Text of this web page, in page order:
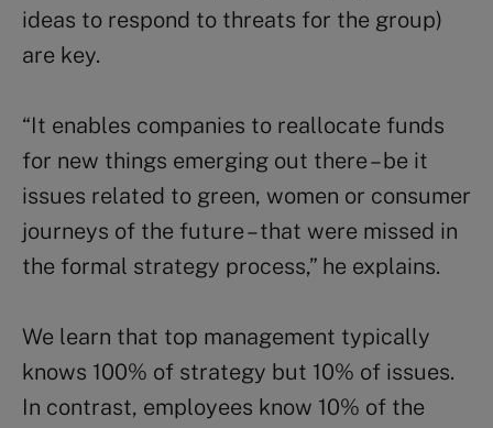
ideas to respond to threats for the group)
are key.
“It enables companies to reallocate funds
for new things emerging out there – be it
issues related to green, women or consumer
journeys of the future – that were missed in
the formal strategy process,” he explains.
We learn that top management typically
knows 100% of strategy but 10% of issues.
In contrast, employees know 10% of the